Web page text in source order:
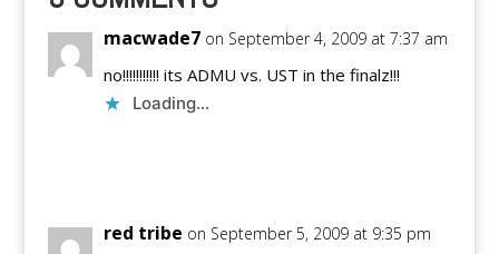
macwade7 on September 4, 2009 at 7:37 am
no!!!!!!!!!!! its ADMU vs. UST in the finalz!!!
Loading...
red tribe on September 5, 2009 at 9:35 pm